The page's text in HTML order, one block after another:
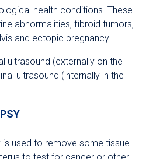
health conditions. These
abnormalities, fibroid tumors,
and ectopic pregnancy.
ultrasound (externally on the
ultrasound (internally in the
used to remove some tissue